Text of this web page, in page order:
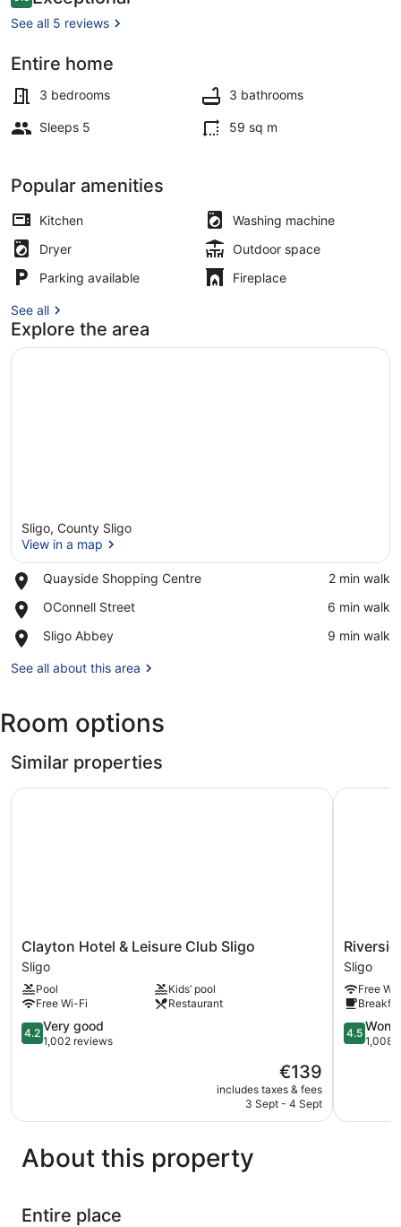
the
of
Sligo
Town
See all 5 reviews
Entire home
3 bedrooms 3 bathrooms
Sleeps 5 59 sq m
Popular amenities
Kitchen
Washing machine
Dryer
Outdoor space
Parking available
Fireplace
See all
Explore the area
Sligo, County Sligo
View in a map
Quayside Shopping Centre
Place,
Shopping
‪2 min walk‬
OConnell Street
Place,
Street
‪6 min walk‬
Sligo Abbey
Place,
Abbey
‪9 min walk‬
See all about this area
Room options
Similar properties
Clayton
Hotel
&
Leisure
Club
Sligo
Sligo
Clayton Hotel & Leisure Club Sligo
Sligo
Pool
Kids’ pool
Free Wi-Fi
Restaurant
4.2
out
1,002
4.2 Very good
1,002 reviews
The
price
is
€139
includes taxes & fees
3 Sept - 4 Sept
Clayton Hotel & Leisure Club Sligo
Riverside
Hotel
Sligo
Sligo
Free
4.5
out
reviews
4.5
1,008
Riverside
About this property
Entire place